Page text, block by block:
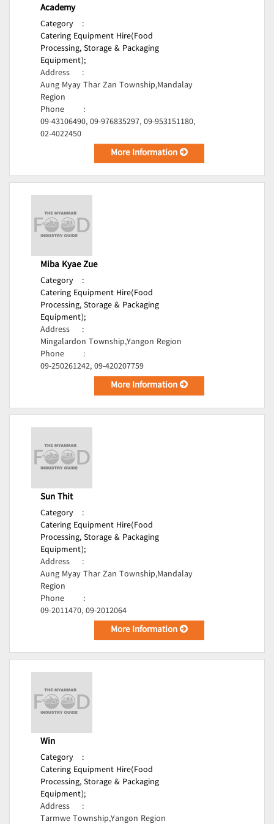
Academy
Category
:
Catering Equipment Hire(Food
Processing, Storage & Packaging
Equipment);
Address
:
Aung Myay Thar Zan Township,Mandalay
Region
Phone
:
09-43106490, 09-976835297, 09-953151180,
02-4022450
More Information
Miba Kyae Zue
Category
:
Catering Equipment Hire(Food
Processing, Storage & Packaging
Equipment);
Address
:
Mingalardon Township,Yangon Region
Phone
:
09-250261242, 09-420207759
More Information
Sun Thit
Category
:
Catering Equipment Hire(Food
Processing, Storage & Packaging
Equipment);
Address
:
Aung Myay Thar Zan Township,Mandalay
Region
Phone
:
09-2011470, 09-2012064
More Information
Win
Category
:
Catering Equipment Hire(Food
Processing, Storage & Packaging
Equipment);
Address
:
Tarmwe Township,Yangon Region